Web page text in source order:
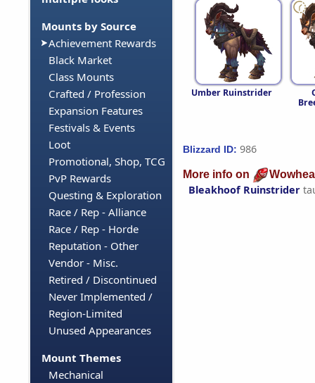
Mounts by Source
Achievement Rewards
Black Market
Class Mounts
Crafted / Profession
Expansion Features
Festivals & Events
Loot
Promotional, Shop, TCG
PvP Rewards
Questing & Exploration
Race / Rep - Alliance
Race / Rep - Horde
Reputation - Other
Vendor - Misc.
Retired / Discontinued
Never Implemented /
Region-Limited
Unused Appearances
Mount Themes
Mechanical
Umber Ruinstrider
Blizzard ID: 986
More info on
Bleakhoof Ruinstrider